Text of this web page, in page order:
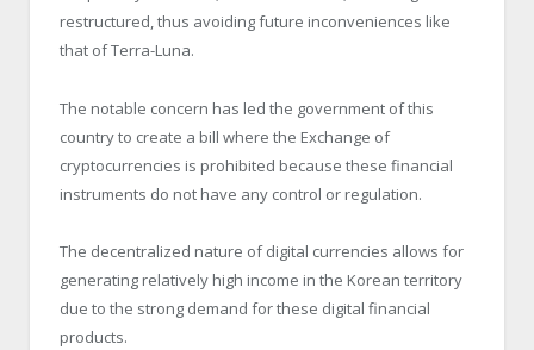
restructured, thus avoiding future inconveniences like
that of Terra-Luna.
The notable concern has led the government of this
country to create a bill where the Exchange of
cryptocurrencies is prohibited because these financial
instruments do not have any control or regulation.
The decentralized nature of digital currencies allows for
generating relatively high income in the Korean territory
due to the strong demand for these digital financial
products.